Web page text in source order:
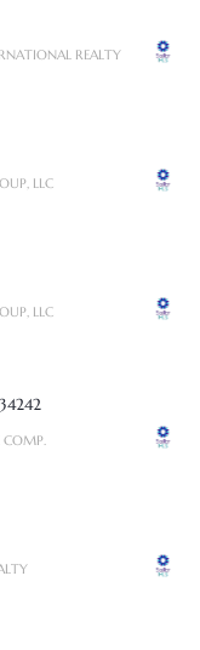
REALTY
LLC
LLC
COMP.